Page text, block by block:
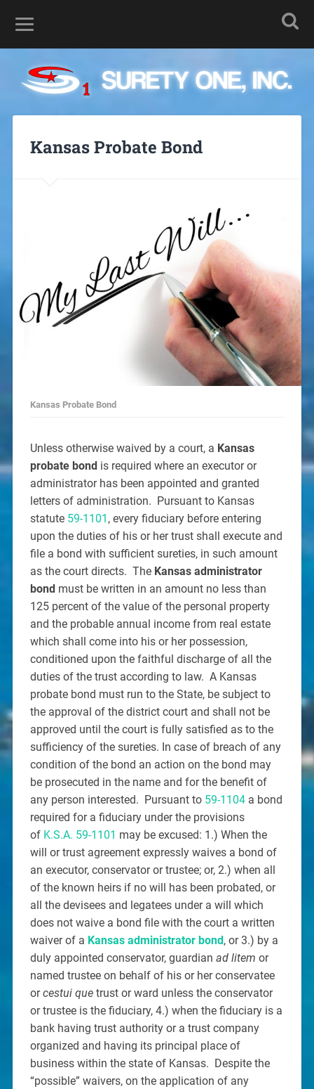
Kansas Probate Bond
Kansas Probate Bond
Unless otherwise waived by a court, a Kansas
probate bond is required where an executor or
administrator has been appointed and granted
letters of administration. Pursuant to Kansas
statute 59-1101 , every fiduciary before entering
upon the duties of his or her trust shall execute and
file a bond with sufficient sureties, in such amount
as the court directs. The Kansas administrator
bond must be written in an amount no less than
125 percent of the value of the personal property
and the probable annual income from real estate
which shall come into his or her possession,
conditioned upon the faithful discharge of all the
duties of the trust according to law. A Kansas
probate bond must run to the State, be subject to
the approval of the district court and shall not be
approved until the court is fully satisfied as to the
sufficiency of the sureties. In case of breach of any
condition of the bond an action on the bond may
be prosecuted in the name and for the benefit of
any person interested. Pursuant to 59-1104a bond
required for a fiduciary under the provisions
of K.S.A. 59-1101 may be excused: 1.) When the
will or trust agreement expressly waives a bond of
an executor, conservator or trustee; or, 2.) when all
of the known heirs if no will has been probated, or
all the devisees and legatees under a will which
does not waive a bond file with the court a written
waiver of a Kansas administrator bond , or 3.) by a
duly appointed conservator, guardian ad litem or
named trustee on behalf of his or her conservatee
orcestui quetrust or ward unless the conservator
or trustee is the fiduciary, 4.) when the fiduciary is a
bank having trust authority or a trust company
organized and having its principal place of
business within the state of Kansas. Despite the
“possible” waivers, on the application of any